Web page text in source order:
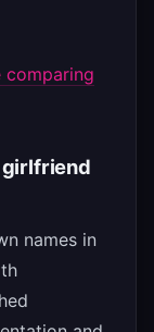
comparing
girlfriend
names in